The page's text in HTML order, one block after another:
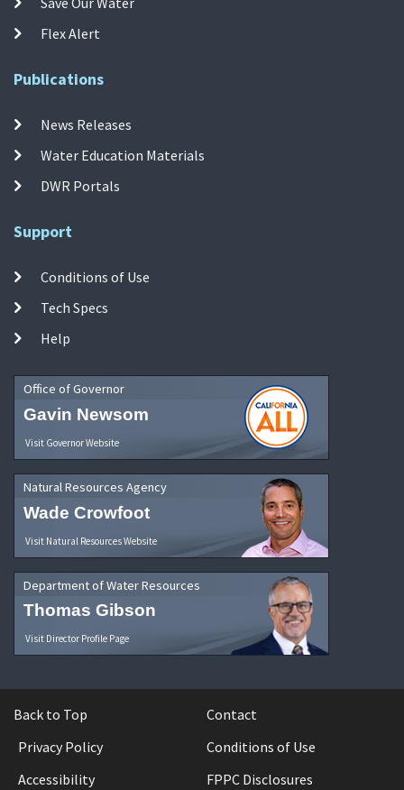
Flex Alert
Publications
News Releases
Water Education Materials
DWR Portals
Support
Conditions of Use
Tech Specs
Help
Office of Governor
Gavin Newsom
Visit Governor Website
Natural Resources Agency
Wade Crowfoot
Visit Natural Resources Website
Department of Water Resources
Thomas Gibson
Visit Director Profile Page
Back to Top
Contact
Privacy Policy
Conditions of Use
Accessibility
FPPC Disclosures